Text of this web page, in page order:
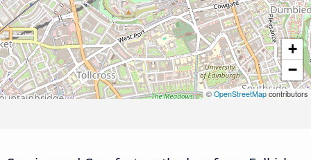
+
−
© OpenStreetMapcontributors